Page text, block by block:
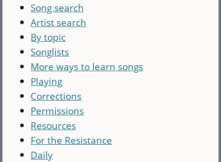
Song search
Artist search
By topic
Songlists
More ways to learn songs
Playing
Corrections
Permissions
Resources
For the Resistance
Daily